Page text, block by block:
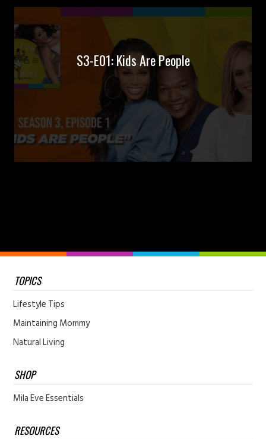
S3-E01: Kids Are People
TOPICS
Lifestyle Tips
Maintaining Mommy
Natural Living
SHOP
Mila Eve Essentials
RESOURCES